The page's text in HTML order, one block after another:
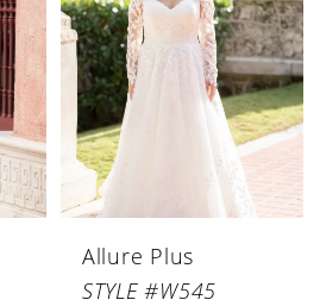
Allure Plus
STYLE #W545